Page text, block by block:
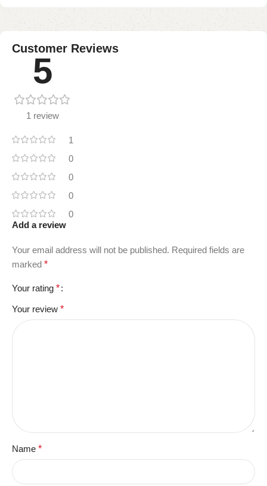
Customer Reviews
5
1 review
1
0
0
0
0
Add a review
Your email address will not be published. Required fields are
marked *
Your rating *
Your review *
Name *